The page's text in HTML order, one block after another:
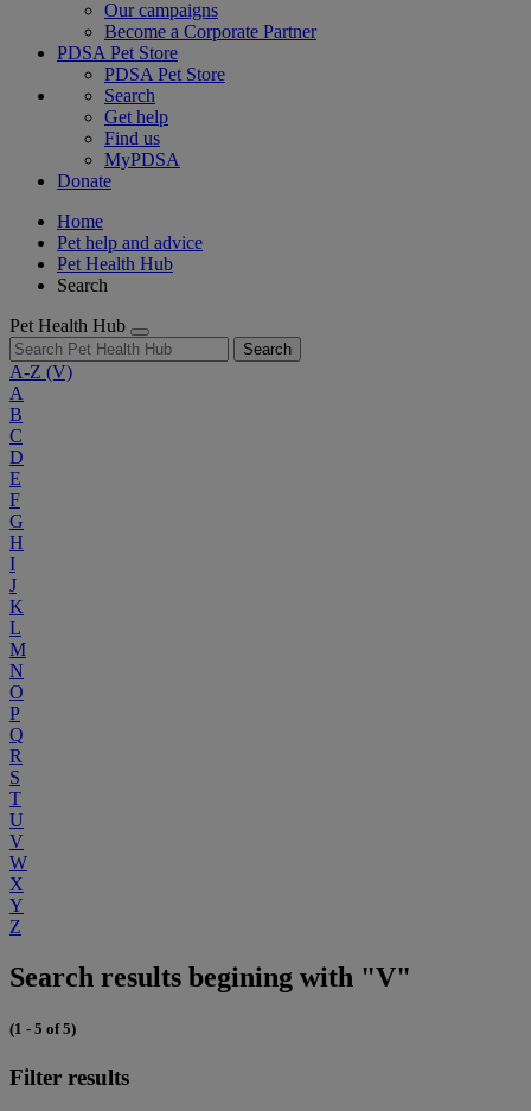
Our campaigns
Become a Corporate Partner
PDSA Pet Store
PDSA Pet Store
Search
Get help
Find us
MyPDSA
Donate
Home
Pet help and advice
Pet Health Hub
Search
Pet Health Hub
Search
A-Z (V)
A
B
C
D
E
F
G
H
I
J
K
L
M
N
O
P
Q
R
S
T
U
V
W
X
Y
Z
Search results begining with "V"
(1 - 5 of 5)
Filter results